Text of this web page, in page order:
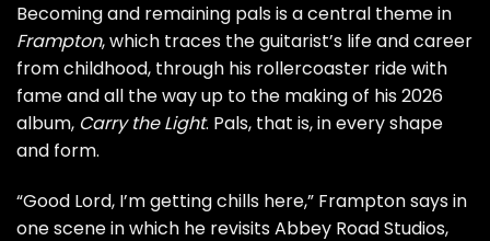
Becoming and remaining pals is a central theme in
Frampton, which traces the guitarist’s life and career
from childhood, through his rollercoaster ride with
fame and all the way up to the making of his 2026
album, Carry the Light. Pals, that is, in every shape
and form.
“Good Lord, I’m getting chills here,” Frampton says in
one scene in which he revisits Abbey Road Studios,